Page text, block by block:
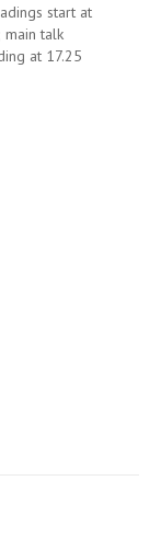
start at
main talk
at 17.25